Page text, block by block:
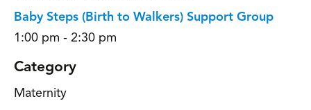
Baby Steps (Birth to Walkers) Support Group
1:00 pm - 2:30 pm
Category
Maternity